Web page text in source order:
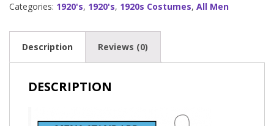
Categories: 1920's, 1920's, 1920s Costumes, All Men
Description Reviews (0)
DESCRIPTION